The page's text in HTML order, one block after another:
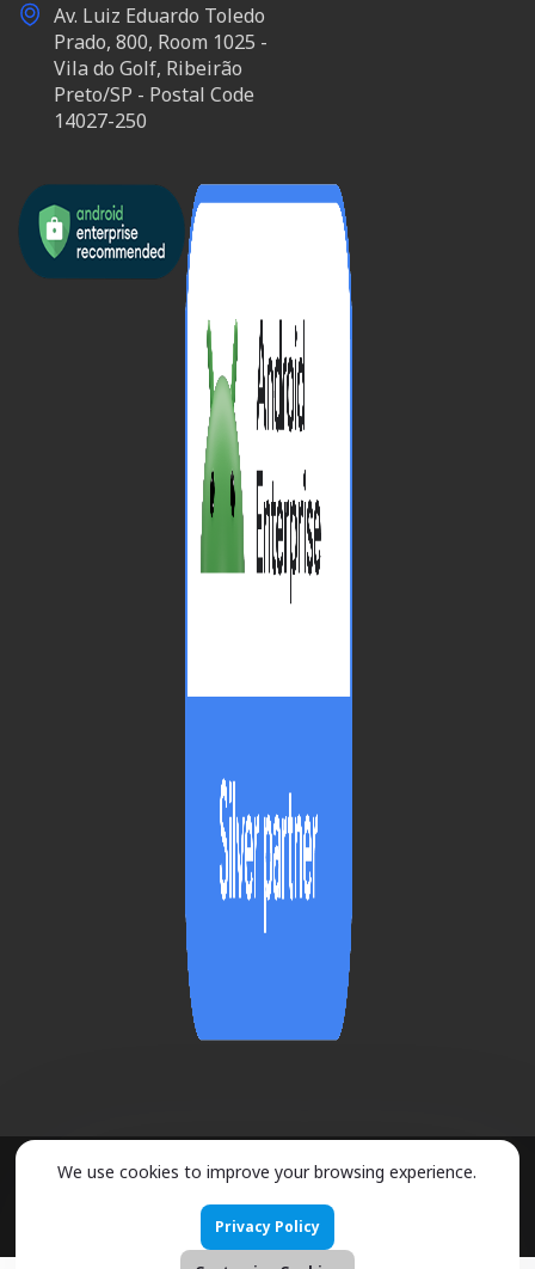
Av. Luiz Eduardo Toledo
Prado, 800, Room 1025 -
Vila do Golf, Ribeirão
Preto/SP - Postal Code
14027-250
2026 ©URMOBO- ALL RIGHTS RESERVED
We use cookies to improve your browsing experience.
Privacy Policy